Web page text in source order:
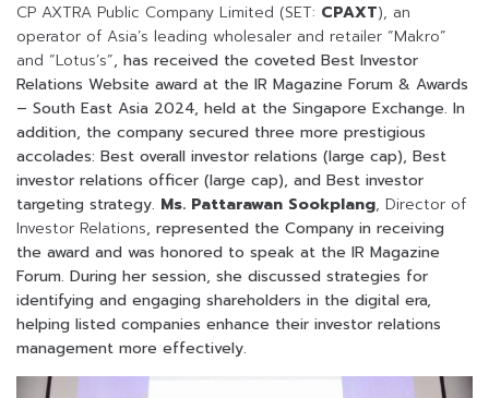
CP AXTRA Public Company Limited (SET: CPAXT), an
operator of Asia’s leading wholesaler and retailer “Makro”
and “Lotus’s”, has received the coveted Best Investor
Relations Website award at the IR Magazine Forum & Awards
– South East Asia 2024, held at the Singapore Exchange. In
addition, the company secured three more prestigious
accolades: Best overall investor relations (large cap), Best
investor relations officer (large cap), and Best investor
targeting strategy. Ms. Pattarawan Sookplang, Director of
Investor Relations, represented the Company in receiving
the award and was honored to speak at the IR Magazine
Forum. During her session, she discussed strategies for
identifying and engaging shareholders in the digital era,
helping listed companies enhance their investor relations
management more effectively.